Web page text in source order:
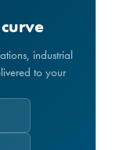
industrial
to your